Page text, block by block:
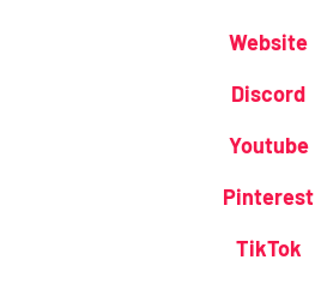
Website
Discord
Youtube
Pinterest
TikTok